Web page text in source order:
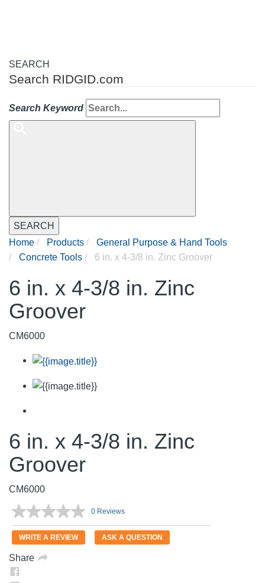
SEARCH
Search RIDGID.com
Search Keyword
SEARCH
Home
Products
General Purpose & Hand Tools
Concrete Tools
6 in. x 4-3/8 in. Zinc Groover
6 in. x 4-3/8 in. Zinc
Groover
CM6000
6 in. x 4-3/8 in. Zinc
Groover
CM6000
No
rating
value.
Same
0 Reviews
WRITE A REVIEW ASK A QUESTION
Share